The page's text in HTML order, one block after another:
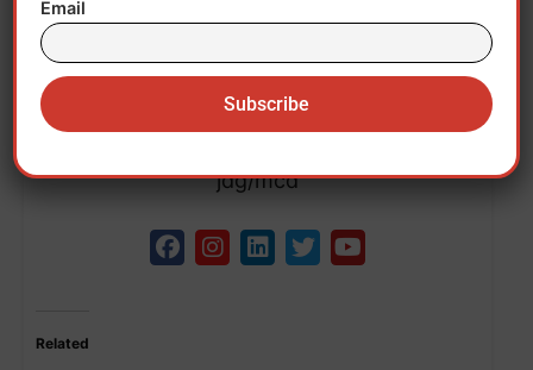
Southern states, such as Tennessee or
Arkansas, could suffer winter storms.EFE
jdg/mcd
Related
Email